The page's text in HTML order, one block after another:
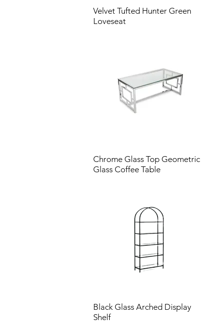
Velvet Tufted Hunter Green
Loveseat
Chrome Glass Top Geometric
Glass Coffee Table
Black Glass Arched Display
Shelf